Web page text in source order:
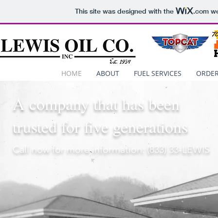
This site was designed with the .com
HOME ABOUT FUEL SERVICES
A company that has been
trusted for five generations
Call now for more information: (833) 33-LEWIS